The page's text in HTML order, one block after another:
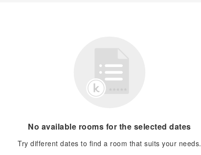
No available rooms for the selected dates
Try different dates to find a room that suits your needs.